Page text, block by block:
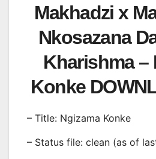
Makhadzi x
Nkosazana
Kharishma –
Konke
– Title: Ngizama Konke
– Status file: clean (as of